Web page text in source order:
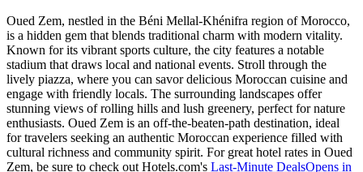
Oued Zem, nestled in the Béni Mellal-Khénifra region of Morocco,
is a hidden gem that blends traditional charm with modern vitality.
Known for its vibrant sports culture, the city features a notable
stadium that draws local and national events. Stroll through the
lively piazza, where you can savor delicious Moroccan cuisine and
engage with friendly locals. The surrounding landscapes offer
stunning views of rolling hills and lush greenery, perfect for nature
enthusiasts. Oued Zem is an off-the-beaten-path destination, ideal
for travelers seeking an authentic Moroccan experience filled with
cultural richness and community spirit. For great hotel rates in Oued
Zem, be sure to check out Hotels.com's Last-Minute DealsOpens in